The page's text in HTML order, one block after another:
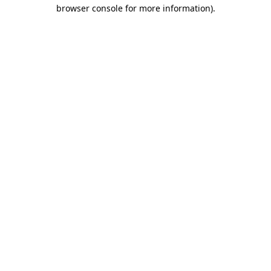
browser console for more information).